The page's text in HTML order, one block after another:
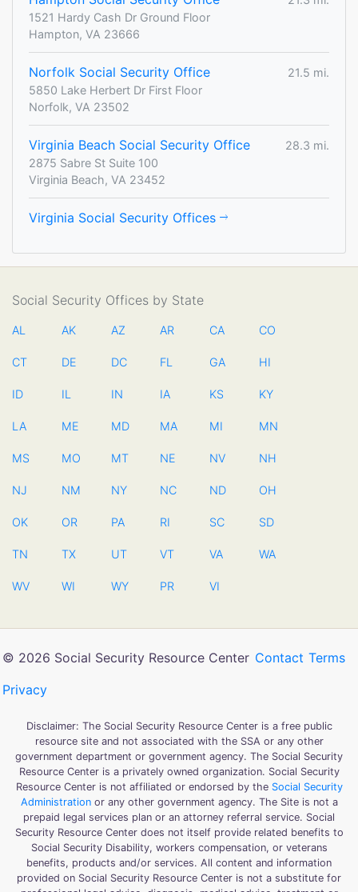
1521 Hardy Cash Dr Ground Floor
Hampton, VA 23666
Norfolk Social Security Office
21.5 mi.
5850 Lake Herbert Dr First Floor
Norfolk, VA 23502
Virginia Beach Social Security Office
28.3 mi.
2875 Sabre St Suite 100
Virginia Beach, VA 23452
Virginia Social Security Offices
Social Security Offices by State
AL AK AZ AR CA CO
CT DE DC FL GA HI
ID IL IN IA KS KY
LA ME MD MA MI MN
MS MO MT NE NV NH
NJ NM NY NC ND OH
OK OR PA RI SC SD
TN TX UT VT VA WA
WV WI WY PR VI
© 2026 Social Security Resource Center Contact Terms
Privacy
Disclaimer: The Social Security Resource Center is a free public
resource site and not associated with the SSA or any other
government department or government agency. The Social Security
Resource Center is a privately owned organization. Social Security
Resource Center is not affiliated or endorsed by the Social Security
Administrationor any other government agency. The Site is not a
prepaid legal services plan or an attorney referral service. Social
Security Resource Center does not itself provide related benefits to
Social Security Disability, workers compensation, or veterans
benefits, products and/or services. All content and information
provided on Social Security Resource Center is not a substitute for